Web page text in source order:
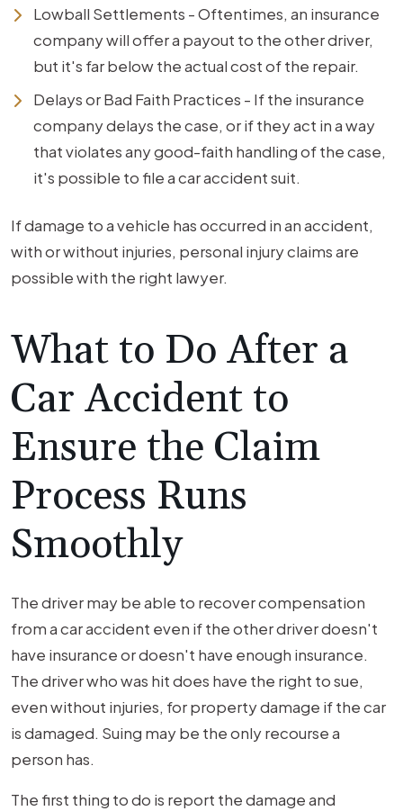
Lowball Settlements - Oftentimes, an insurance
company will offer a payout to the other driver,
but it's far below the actual cost of the repair.
Delays or Bad Faith Practices - If the insurance
company delays the case, or if they act in a way
that violates any good-faith handling of the case,
it's possible to file a car accident suit.
If damage to a vehicle has occurred in an accident,
with or without injuries, personal injury claims are
possible with the right lawyer.
What to Do After a
Car Accident to
Ensure the Claim
Process Runs
Smoothly
The driver may be able to recover compensation
from a car accident even if the other driver doesn't
have insurance or doesn't have enough insurance.
The driver who was hit does have the right to sue,
even without injuries, for property damage if the car
is damaged. Suing may be the only recourse a
person has.
The first thing to do is report the damage and